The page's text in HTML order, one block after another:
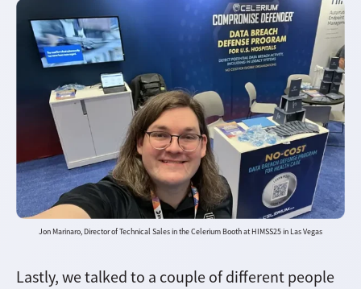
Jon Marinaro, Director of Technical Sales in the Celerium Booth at HIMSS25 in Las Vegas
Lastly, we talked to a couple of different people